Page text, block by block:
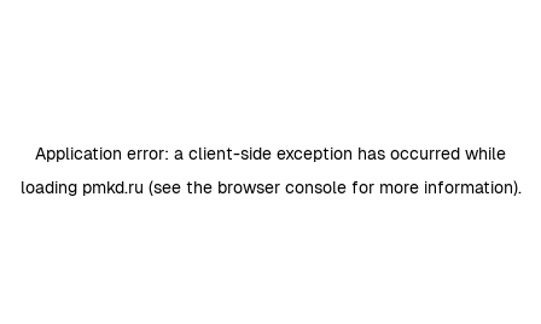
Application error: a client-side exception has occurred while
loading pmkd.ru (see the browser consolefor more information).